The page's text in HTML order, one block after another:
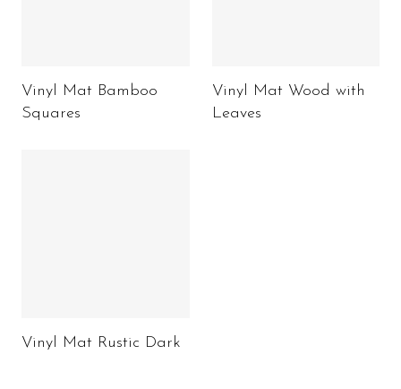
Vinyl Mat Bamboo
Squares
Vinyl Mat Wood with
Leaves
Vinyl Mat Rustic Dark